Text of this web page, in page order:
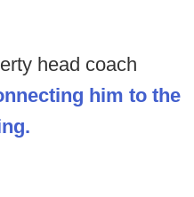
head coach
him to the